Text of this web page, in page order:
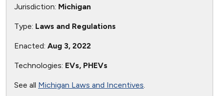
Jurisdiction: Michigan
Type: Laws and Regulations
Enacted: Aug 3, 2022
Technologies: EVs, PHEVs
See all Michigan Laws and Incentives.